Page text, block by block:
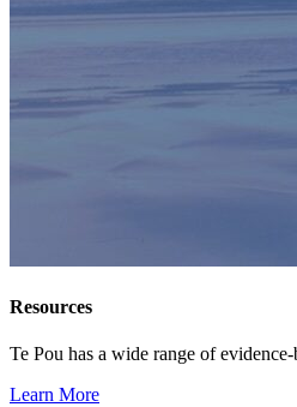
Resources
Te Pou has a wide range of
Learn More